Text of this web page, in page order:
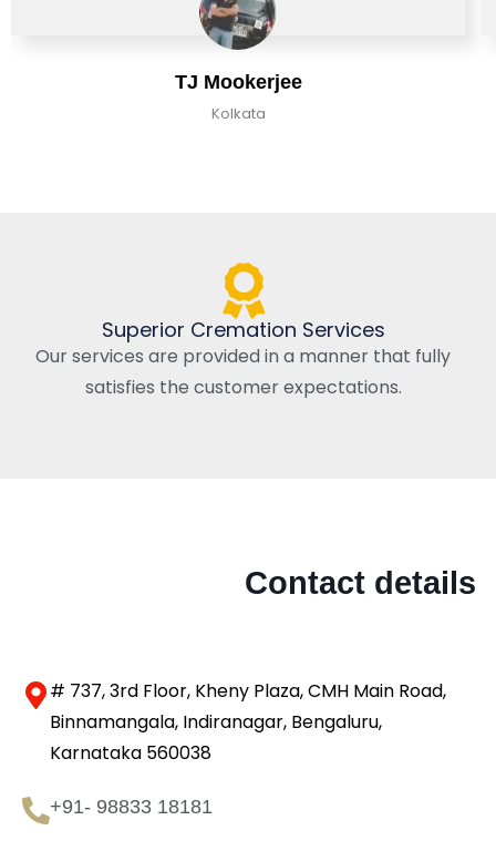
TJ Mookerjee
Kolkata
Superior Cremation Services
Our services are provided in a manner that fully
satisfies the customer expectations.
Contact details
# 737, 3rd Floor, Kheny Plaza, CMH Main Road,
Binnamangala, Indiranagar, Bengaluru,
Karnataka 560038
+91- 98833 18181